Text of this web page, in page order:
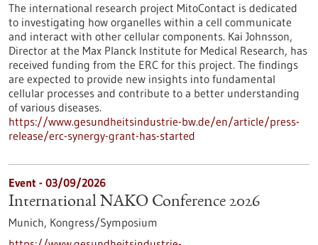
The international research project MitoContact is dedicated
to investigating how organelles within a cell communicate
and interact with other cellular components. Kai Johnsson,
Director at the Max Planck Institute for Medical Research, has
received funding from the ERC for this project. The findings
are expected to provide new insights into fundamental
cellular processes and contribute to a better understanding
of various diseases.
https://www.gesundheitsindustrie-bw.de/en/article/press-
release/erc-synergy-grant-has-started
Event - 03/09/2026
International NAKO Conference 2026
Munich, Kongress/Symposium